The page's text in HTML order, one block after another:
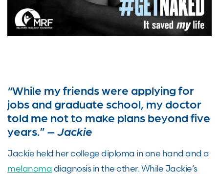
“While my friends were applying for
jobs and graduate school, my doctor
told me not to make plans beyond five
years.” –Jackie
Jackie held her college diploma in one hand and a
melanomadiagnosis in the other. While Jackie’s